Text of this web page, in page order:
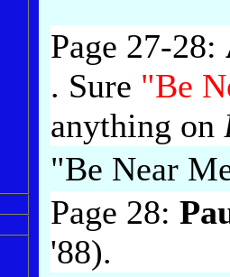
Page 27-28:
. Sure "Be
anything on
"Be Near
Page 28:
'88).